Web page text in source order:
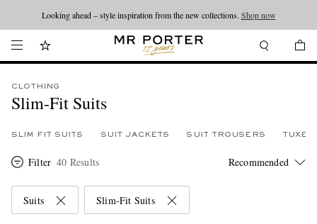
Looking ahead – style inspiration from the new collections. Shop now
CLOTHING
Slim-Fit Suits
SLIM FIT SUITS SUIT JACKETS SUIT TROUSERS
Filter 40 Results
Suits Slim-Fit Suits